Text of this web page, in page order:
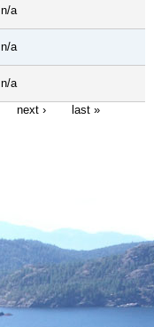
n/a
n/a
n/a
next › last »